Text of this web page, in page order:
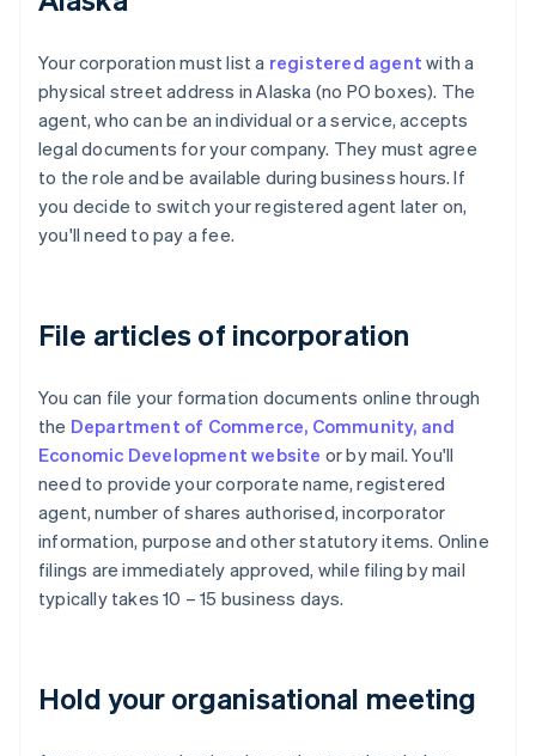
Your corporation must list a registered agent with a
physical street address in Alaska (no PO boxes). The
agent, who can be an individual or a service, accepts
legal documents for your company. They must agree
to the role and be available during business hours. If
you decide to switch your registered agent later on,
you'll need to pay a fee.
File articles of incorporation
You can file your formation documents online through
the Department of Commerce, Community, and
Economic Development website or by mail. You'll
need to provide your corporate name, registered
agent, number of shares authorised, incorporator
information, purpose and other statutory items. Online
filings are immediately approved, while filing by mail
typically takes 10 – 15 business days.
Hold your organisational meeting